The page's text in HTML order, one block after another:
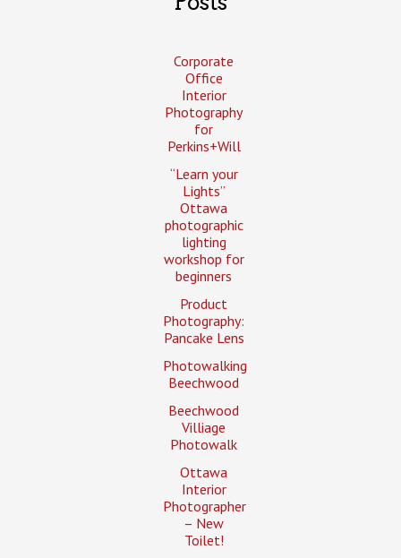
Corporate
Office
Interior
Photography
for
Perkins+Will
“Learn your
Lights”
Ottawa
photographic
lighting
workshop for
beginners
Product
Photography:
Pancake Lens
Photowalking
Beechwood
Beechwood
Villiage
Photowalk
Ottawa
Interior
Photographer
– New
Toilet!